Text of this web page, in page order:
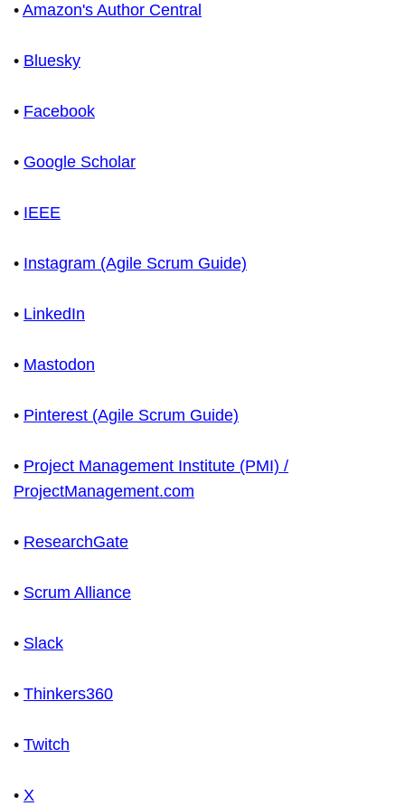
• Amazon's Author Central
• Bluesky
• Facebook
• Google Scholar
• IEEE
• Instagram (Agile Scrum Guide)
• LinkedIn
• Mastodon
• Pinterest (Agile Scrum Guide)
• Project Management Institute (PMI) /
ProjectManagement.com
• ResearchGate
• Scrum Alliance
• Slack
• Thinkers360
• Twitch
• X